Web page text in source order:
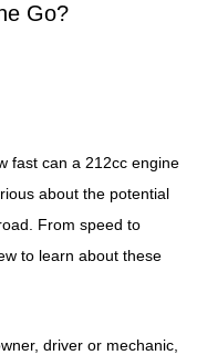
Go?
fast can a 212cc engine
about the potential
From speed to
to learn about these
driver or mechanic,